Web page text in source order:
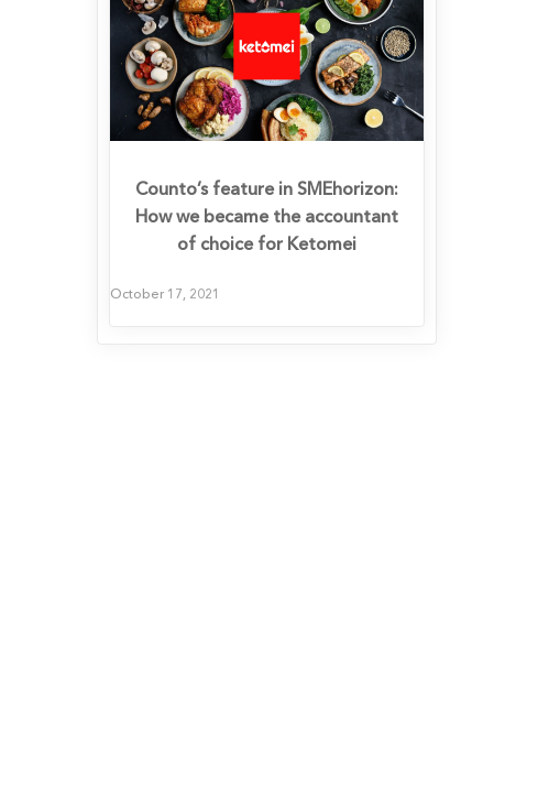
Counto’s feature in SMEhorizon:
How we became the accountant
of choice for Ketomei
October 17, 2021